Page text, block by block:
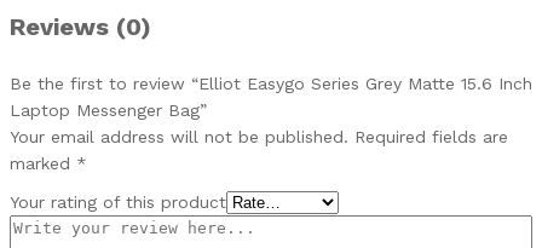
Reviews (0)
Be the first to review “Elliot Easygo Series Grey Matte 15.6 Inch
Laptop Messenger Bag”
Your email address will not be published. Required fields are
marked *
Your rating of this product